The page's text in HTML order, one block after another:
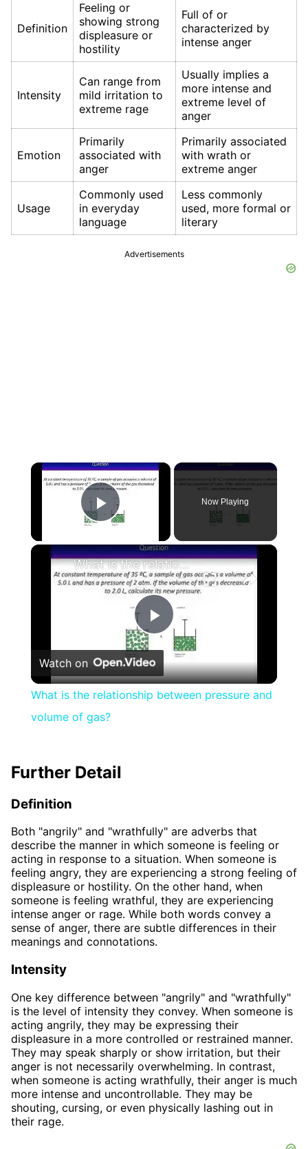
Definition
Feeling or
showing strong
displeasure or
hostility
Full of or
characterized by
intense anger
Intensity
Can range from
mild irritation to
extreme rage
Usually implies a
more intense and
extreme level of
anger
Emotion
Primarily
associated with
anger
Primarily associated
with wrath or
extreme anger
Usage
Commonly used
in everyday
language
Less commonly
used, more formal or
literary
Advertisements
Play Video
Now Playing
Play
Video
What is the relationship between pressure and volume of gas?
Watch on
What is the relationship between pressure and
volume of gas?
Further Detail
Definition
Both "angrily" and "wrathfully" are adverbs that
describe the manner in which someone is feeling or
acting in response to a situation. When someone is
feeling angry, they are experiencing a strong feeling of
displeasure or hostility. On the other hand, when
someone is feeling wrathful, they are experiencing
intense anger or rage. While both words convey a
sense of anger, there are subtle differences in their
meanings and connotations.
Intensity
One key difference between "angrily" and "wrathfully"
is the level of intensity they convey. When someone is
acting angrily, they may be expressing their
displeasure in a more controlled or restrained manner.
They may speak sharply or show irritation, but their
anger is not necessarily overwhelming. In contrast,
when someone is acting wrathfully, their anger is much
more intense and uncontrollable. They may be
shouting, cursing, or even physically lashing out in
their rage.